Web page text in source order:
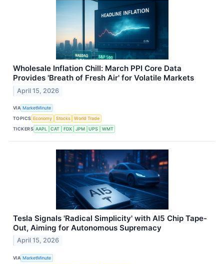
Wholesale Inflation Chill: March PPI Core Data
Provides 'Breath of Fresh Air' for Volatile Markets
April 15, 2026
VIA MarketMinute
TOPICS Economy Stocks
World Trade
TICKERS AAPL CAT FDX JPM UPS WMT
Tesla Signals 'Radical Simplicity' with AI5 Chip Tape-
Out, Aiming for Autonomous Supremacy
April 15, 2026
VIA MarketMinute